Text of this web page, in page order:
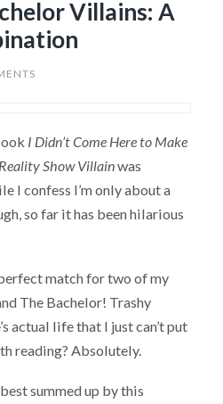
Villains: A
I Didn’t Come Here to Make
Show Villainwas
I confess I’m only about a
so far it has been hilarious
match for two of my
The Bachelor! Trashy
actual life that I just can’t put
reading? Absolutely.
summed up by this